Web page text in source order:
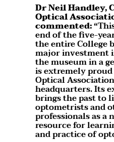
Dr Neil Handley,
Optical
commented: “
end of the five-
the entire College
major investment
the museum in a
is extremely
Optical
headquarters. Its
brings the past to
optometrists and
professionals as
resource for
and practice of